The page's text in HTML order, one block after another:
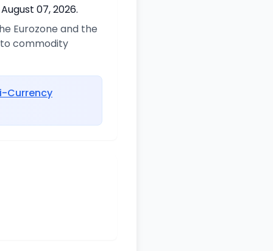
07, 2026.
Eurozone and the
commodity
Currency